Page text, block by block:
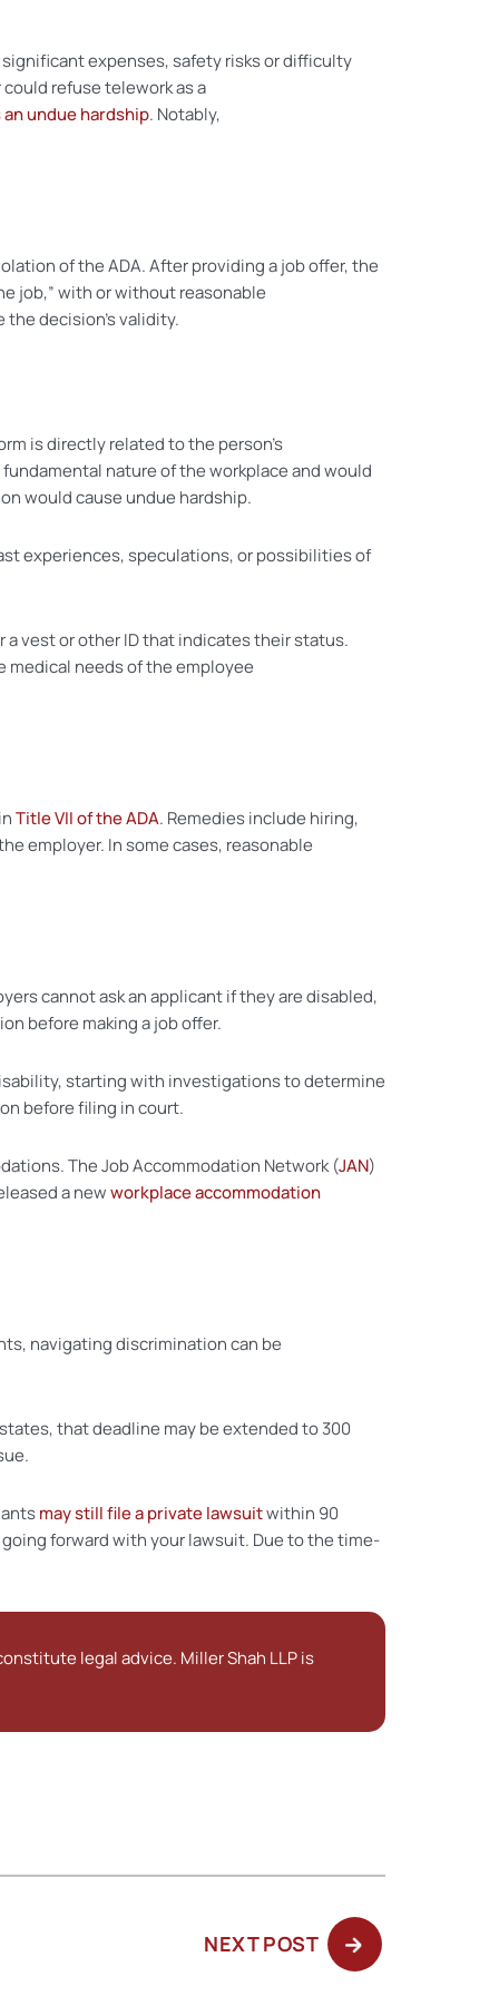
expenses, safety risks or difficulty
refuse telework as a
undue hardship. Notably,
of the ADA. After providing a job offer, the
job,” with or without reasonable
decision’s validity.
is directly related to the person’s
nature of the workplace and would
would cause undue hardship.
experiences, speculations, or possibilities of
a vest or other ID that indicates their status.
medical needs of the employee
Title VII of the ADA. Remedies include hiring,
employer. In some cases, reasonable
cannot ask an applicant if they are disabled,
before making a job offer.
starting with investigations to determine
before filing in court.
The Job Accommodation Network (JAN)
a newworkplace accommodation
navigating discrimination can be
that deadline may be extended to 300
may still file a private lawsuitwithin 90
forward with your lawsuit. Due to the time-
legal advice. Miller Shah LLP is
NEXT POSTNEXT
POST: